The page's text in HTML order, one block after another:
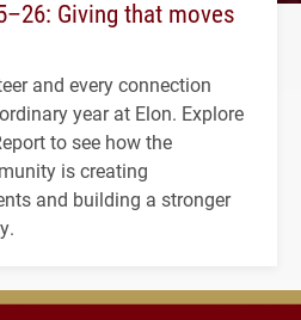
Giving that moves
and every connection
year at Elon. Explore
to see how the
is creating
and building a stronger